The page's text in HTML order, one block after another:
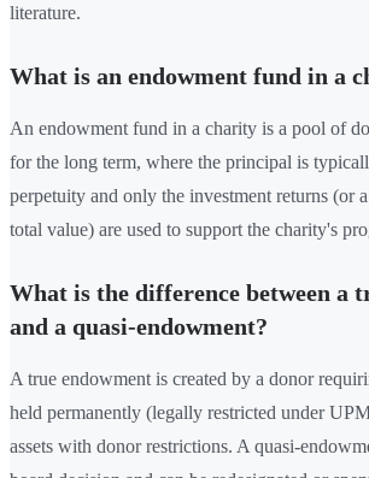
literature.
What is an endowment fund in a
An endowment fund in a charity is a pool of
for the long term, where the principal is
perpetuity and only the investment returns (or
total value) are used to support the charity's
What is the difference between a
and a quasi-endowment?
A true endowment is created by a donor
held permanently (legally restricted under
assets with donor restrictions. A quasi-